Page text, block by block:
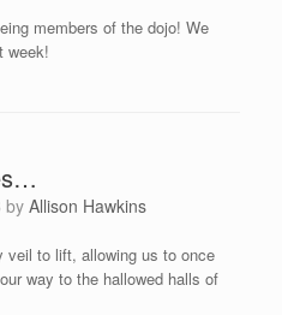
members of the dojo! We
week!
by Allison Hawkins
veil to lift, allowing us to once
way to the hallowed halls of